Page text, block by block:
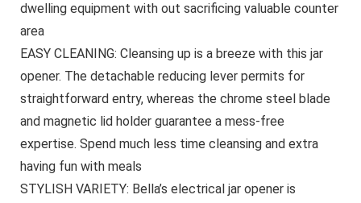
dwelling equipment with out sacrificing valuable counter
area
EASY CLEANING: Cleansing up is a breeze with this jar
opener. The detachable reducing lever permits for
straightforward entry, whereas the chrome steel blade
and magnetic lid holder guarantee a mess-free
expertise. Spend much less time cleansing and extra
having fun with meals
STYLISH VARIETY: Bella’s electrical jar opener is